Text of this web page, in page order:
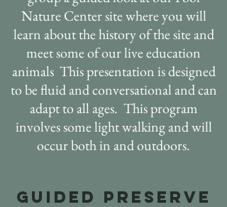
Nature Center site where you will
learn about the history of the site and
meet some of our live education
animals This presentation is designed
to be fluid and conversational and can
adapt to all ages. This program
involves some light walking and will
occur both in and outdoors.
GUIDED PRESERVE